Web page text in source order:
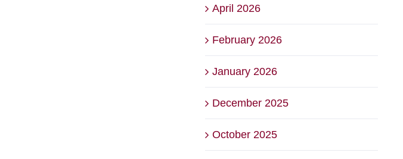
April 2026
February 2026
January 2026
December 2025
October 2025